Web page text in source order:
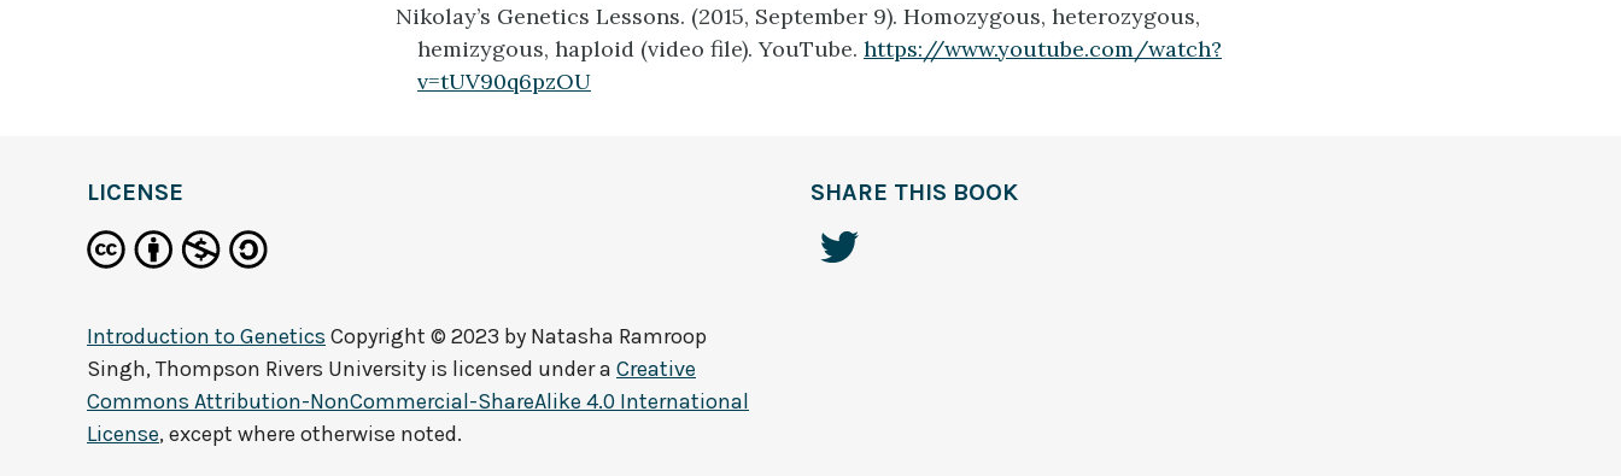
Nikolay’s Genetics Lessons. (2015, September 9). Homozygous, heterozygous,
hemizygous, haploid (video file). YouTube. https://www.youtube.com/watch?
v=tUV90q6pzOU
LICENSE
Introduction to Genetics Copyright © 2023 by Natasha Ramroop
Singh, Thompson Rivers University is licensed under a Creative
Commons Attribution-NonCommercial-ShareAlike 4.0 International
License, except where otherwise noted.
SHARE THIS BOOK